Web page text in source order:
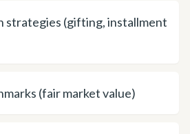
strategies (gifting, installment
(fair market value)